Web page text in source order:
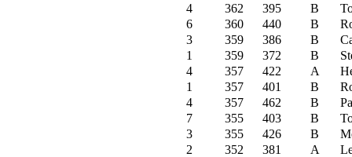
4
362 395 B
6
360 440 B
3
359 386 B
1
359 372 B
4
357 422 A
1
357 401 B
4
357 462 B
7
355 403 B
3
355 426 B
2
352 381 A